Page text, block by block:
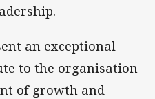
an exceptional
to the organisation
of growth and